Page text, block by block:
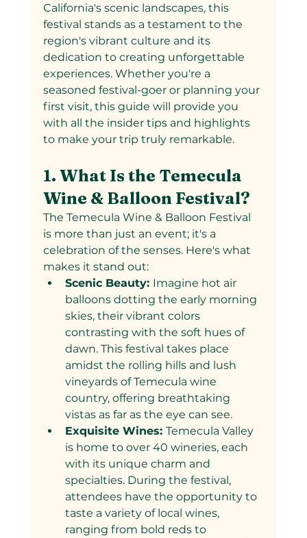
California's scenic landscapes, this
festival stands as a testament to the
region's vibrant culture and its
dedication to creating unforgettable
experiences. Whether you're a
seasoned festival-goer or planning your
first visit, this guide will provide you
with all the insider tips and highlights
to make your trip truly remarkable.
1. What Is the Temecula
Wine & Balloon Festival?
The Temecula Wine & Balloon Festival
is more than just an event; it's a
celebration of the senses. Here's what
makes it stand out:
Scenic Beauty: Imagine hot air
balloons dotting the early morning
skies, their vibrant colors
contrasting with the soft hues of
dawn. This festival takes place
amidst the rolling hills and lush
vineyards of Temecula wine
country, offering breathtaking
vistas as far as the eye can see.
Exquisite Wines: Temecula Valley
is home to over 40 wineries, each
with its unique charm and
specialties. During the festival,
attendees have the opportunity to
taste a variety of local wines,
ranging from bold reds to